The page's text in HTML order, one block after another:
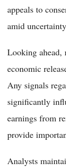
appeals to
amid
Looking ahead,
economic
Any signals
significantly
earnings from
provide
Analysts